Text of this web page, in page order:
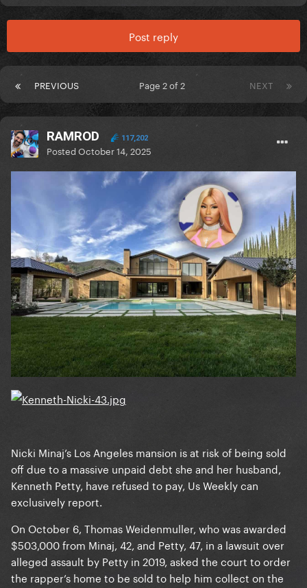
Post reply
PREVIOUS NEXT
Page 2 of 2
RAMROD 117,202
PostedOctober 14, 2025
Nicki Minaj’s Los Angeles mansion is at risk of being sold
off due to a massive unpaid debt she and her husband,
Kenneth Petty, have refused to pay, Us Weekly can
exclusively report.
On October 6, Thomas Weidenmuller, who was awarded
$503,000 from Minaj, 42, and Petty, 47, in a lawsuit over
alleged assault by Petty in 2019, asked the court to order
the rapper’s home to be sold to help him collect on the